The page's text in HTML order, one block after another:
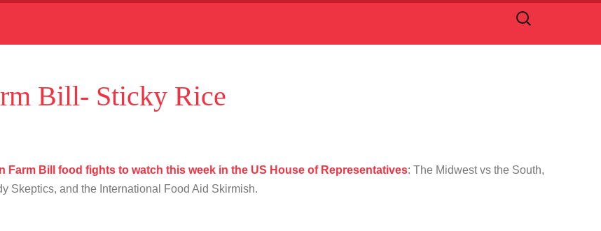
Search
Bill- Sticky Rice
Farm Bill food fights to watch this week in the US House of Representatives: The Midwest vs the South,
Skeptics, and the International Food Aid Skirmish.